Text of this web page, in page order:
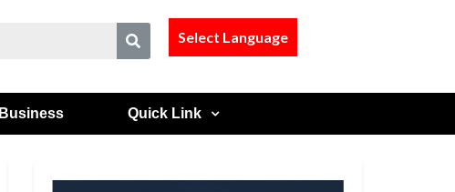
Select Language
Business Quick Link